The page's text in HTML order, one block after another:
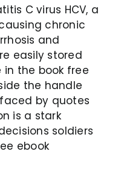
C virus HCV, a
chronic
and
easily stored
in the book free
the handle
by quotes
is a stark
soldiers
ebook